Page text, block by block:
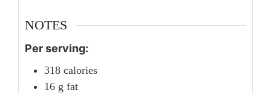
NOTES
Per serving:
318 calories
16 g fat